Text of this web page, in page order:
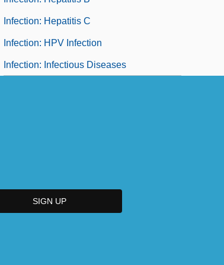
Infection: Hepatitis C
Infection: HPV Infection
Infection: Infectious Diseases